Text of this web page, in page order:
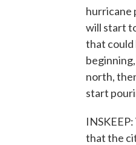
hurricane
will start
that could
north,
start
that the